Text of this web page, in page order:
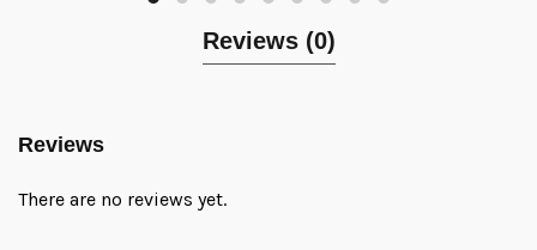
Reviews (0)
Reviews
There are no reviews yet.